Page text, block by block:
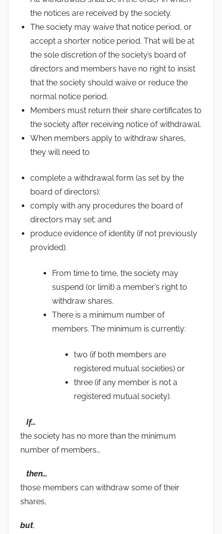
the notices are received by the society.
The society may waive that notice period, or
accept a shorter notice period. That will be at
the sole discretion of the society’s board of
directors and members have no right to insist
that the society should waive or reduce the
normal notice period.
Members must return their share certificates to
the society after receiving notice of withdrawal.
When members apply to withdraw shares,
they will need to
complete a withdrawal form (as set by the
board of directors);
comply with any procedures the board of
directors may set; and
produce evidence of identity (if not previously
provided).
From time to time, the society may
suspend (or limit) a member’s right to
withdraw shares.
There is a minimum number of
members. The minimum is currently:
two (if both members are
registered mutual societies) or
three (if any member is not a
registered mutual society).
If…
the society has no more than the minimum
number of members…
then…
those members can withdraw some of their
shares,
but,